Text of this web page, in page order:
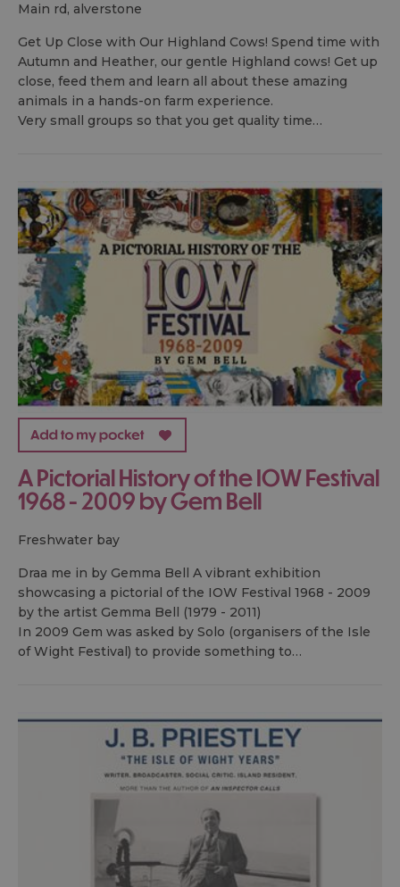
main rd, alverstone
Get Up Close with Our Highland Cows! Spend time with
Autumn and Heather, our gentle Highland cows! Get up
close, feed them and learn all about these amazing
animals in a hands-on farm experience.
Very small groups so that you get quality time…
A Pictorial History of the IOW Festival
1968 - 2009 by Gem Bell
freshwater bay
Draa me in by Gemma Bell A vibrant exhibition
showcasing a pictorial of the IOW Festival 1968 - 2009
by the artist Gemma Bell (1979 - 2011)
In 2009 Gem was asked by Solo (organisers of the Isle
of Wight Festival) to provide something to…